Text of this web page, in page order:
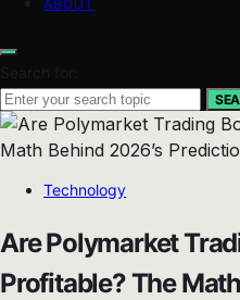
ABOUT
Search for:
Technology
Are Polymarket
Profitable? The